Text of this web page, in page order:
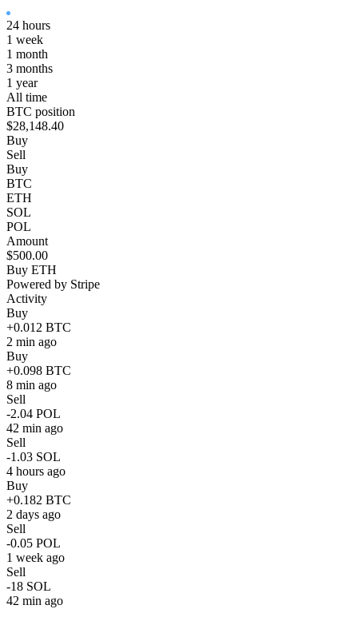
24 hours
1 week
1 month
3 months
1 year
All time
BTC position
$28,148.40
Buy
Sell
Buy
BTC
ETH
SOL
POL
Amount
$500.00
Buy ETH
Powered by Stripe
Activity
Buy
+0.012 BTC
2 min ago
Buy
+0.098 BTC
8 min ago
Sell
-2.04 POL
42 min ago
Sell
-1.03 SOL
4 hours ago
Buy
+0.182 BTC
2 days ago
Sell
-0.05 POL
1 week ago
Sell
-18 SOL
42 min ago